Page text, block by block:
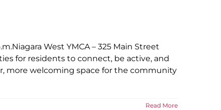
West YMCA – 325 Main Street
for residents to connect, be active, and
more welcoming space for the community
Read More